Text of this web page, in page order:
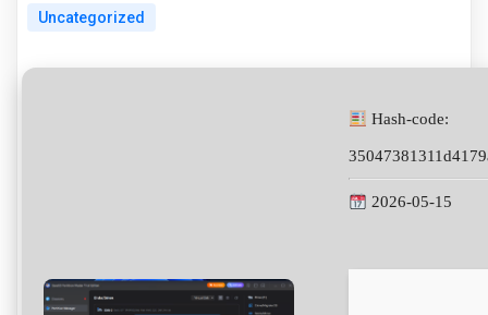
Uncategorized
Hash-code:
2026-05-15